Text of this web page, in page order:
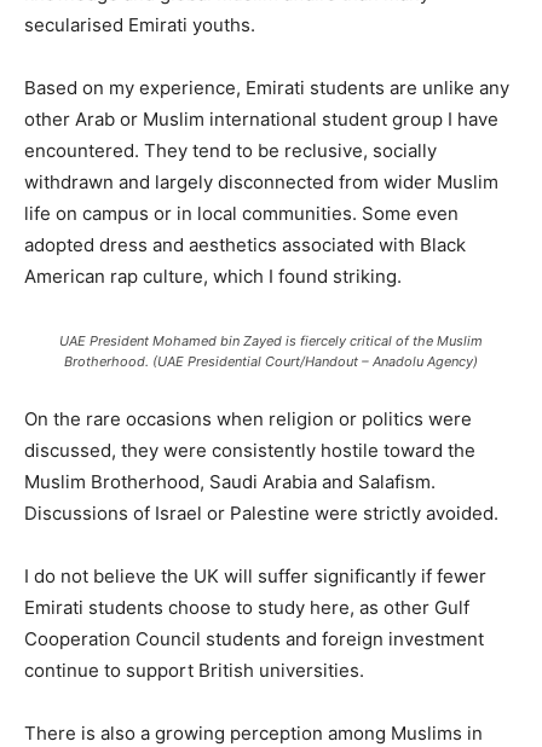
secularised Emirati youths.
Based on my experience, Emirati students are unlike any
other Arab or Muslim international student group I have
encountered. They tend to be reclusive, socially
withdrawn and largely disconnected from wider Muslim
life on campus or in local communities. Some even
adopted dress and aesthetics associated with Black
American rap culture, which I found striking.
UAE President Mohamed bin Zayed is fiercely critical of the Muslim
Brotherhood. (UAE Presidential Court/Handout – Anadolu Agency)
On the rare occasions when religion or politics were
discussed, they were consistently hostile toward the
Muslim Brotherhood, Saudi Arabia and Salafism.
Discussions of Israel or Palestine were strictly avoided.
I do not believe the UK will suffer significantly if fewer
Emirati students choose to study here, as other Gulf
Cooperation Council students and foreign investment
continue to support British universities.
There is also a growing perception among Muslims in